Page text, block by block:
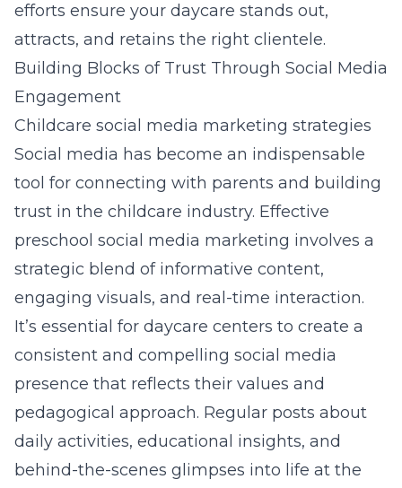
efforts ensure your daycare stands out,
attracts, and retains the right clientele.
Building Blocks of Trust Through Social Media
Engagement
Childcare social media marketing strategies
Social media has become an indispensable
tool for connecting with parents and building
trust in the childcare industry. Effective
preschool social media marketing involves a
strategic blend of informative content,
engaging visuals, and real-time interaction.
It’s essential for daycare centers to create a
consistent and compelling social media
presence that reflects their values and
pedagogical approach. Regular posts about
daily activities, educational insights, and
behind-the-scenes glimpses into life at the